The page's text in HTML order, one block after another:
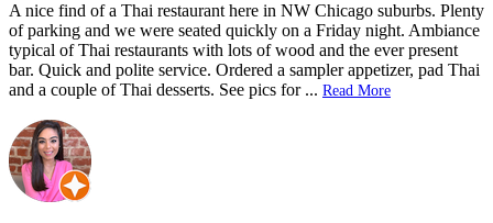
A nice find of a Thai restaurant here in NW Chicago suburbs. Plenty
of parking and we were seated quickly on a Friday night. Ambiance
typical of Thai restaurants with lots of wood and the ever present
bar. Quick and polite service. Ordered a sampler appetizer, pad Thai
and a couple of Thai desserts. See pics for ... Read More